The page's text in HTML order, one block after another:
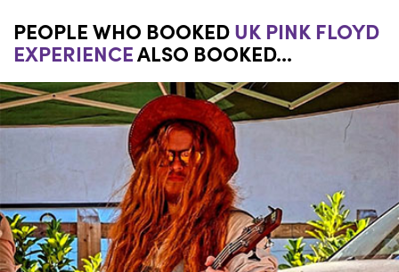
PEOPLE WHO BOOKEDUK PINK FLOYD
EXPERIENCEALSO BOOKED...